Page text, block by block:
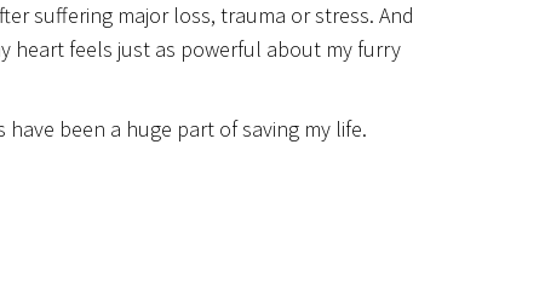
suffering major loss, trauma or stress. And
heart feels just as powerful about my furry
been a huge part of saving my life.